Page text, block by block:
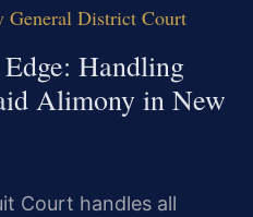
General District Court
Handling
Alimony in New
Court handles all